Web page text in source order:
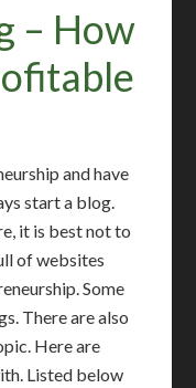
– How
and have
start a blog.
it is best not to
of websites
Some
There are also
Here are
Listed below